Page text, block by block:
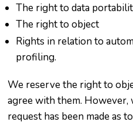
The right to data
The right to object
Rights in relation to
profiling.
We reserve the right to
agree with them. However,
request has been made as